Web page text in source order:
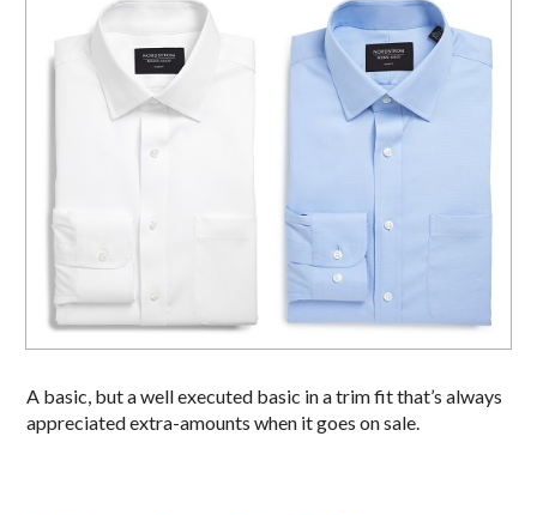
A basic, but a well executed basic in a trim fit that’s always
appreciated extra-amounts when it goes on sale.